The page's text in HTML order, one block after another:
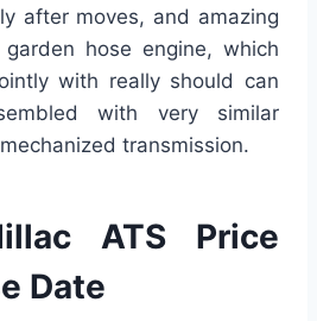
after moves, and amazing
hose engine, which
with really should can
with very similar
transmission.
ATS Price
Date